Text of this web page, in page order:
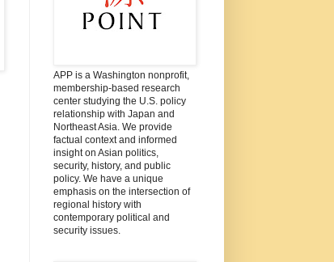
APP is a Washington nonprofit,
membership-based research
center studying the U.S. policy
relationship with Japan and
Northeast Asia. We provide
factual context and informed
insight on Asian politics,
security, history, and public
policy. We have a unique
emphasis on the intersection of
regional history with
contemporary political and
security issues.